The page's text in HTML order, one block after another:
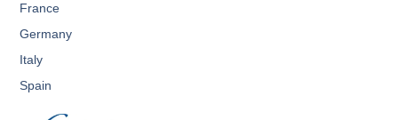
France
Germany
Italy
Spain